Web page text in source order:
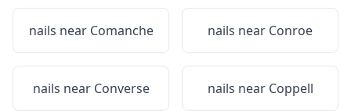
nails near Comanche nails near Conroe
nails near Converse nails near Coppell